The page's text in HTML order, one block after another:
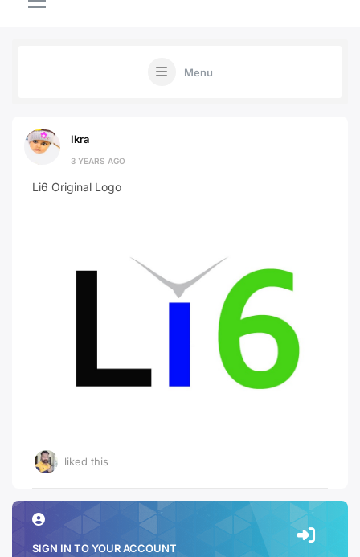
Menu
Ikra
3 YEARS AGO
Li6 Original Logo
liked this
SIGN IN TO YOUR ACCOUNT